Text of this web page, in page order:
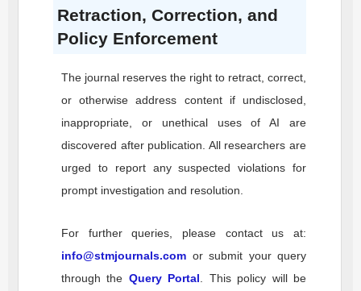
Retraction, Correction, and
Policy Enforcement
The journal reserves the right to retract, correct,
or otherwise address content if undisclosed,
inappropriate, or unethical uses of AI are
discovered after publication. All researchers are
urged to report any suspected violations for
prompt investigation and resolution.
For further queries, please contact us at:
info@stmjournals.com or submit your query
through the Query Portal . This policy will be